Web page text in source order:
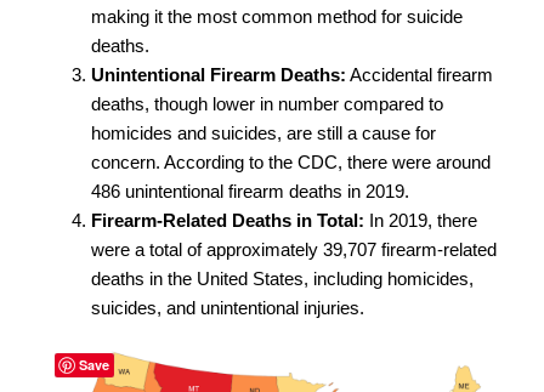
making it the most common method for suicide
deaths.
Unintentional Firearm Deaths: Accidental firearm
deaths, though lower in number compared to
homicides and suicides, are still a cause for
concern. According to the CDC, there were around
486 unintentional firearm deaths in 2019.
Firearm-Related Deaths in Total: In 2019, there
were a total of approximately 39,707 firearm-related
deaths in the United States, including homicides,
suicides, and unintentional injuries.
Save